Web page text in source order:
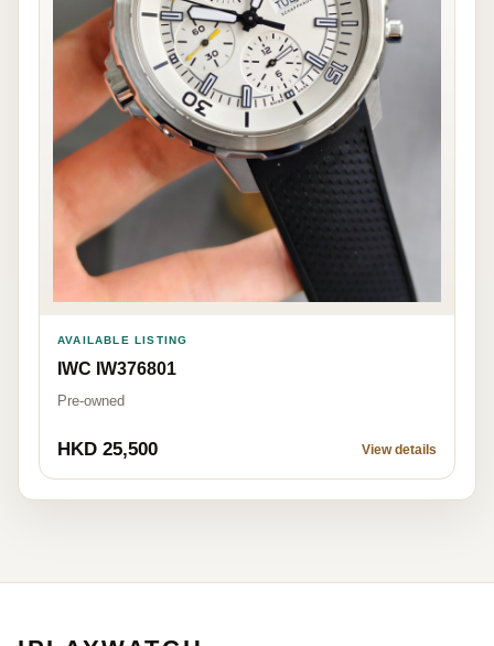
AVAILABLE LISTING
IWC IW376801
Pre-owned
HKD 25,500 View details